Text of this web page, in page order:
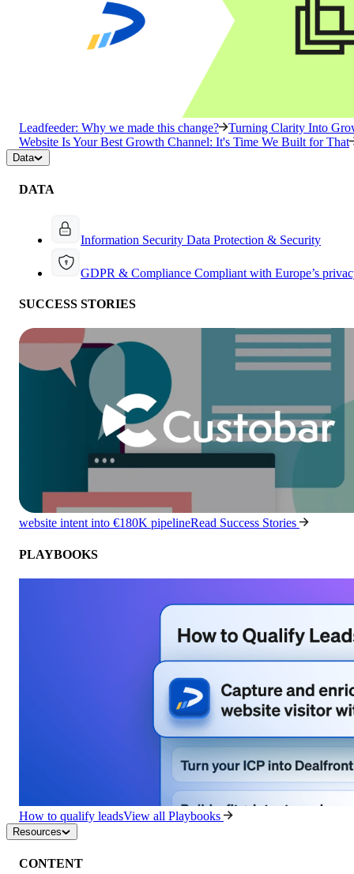
Leadfeeder: Why we made this change?
Turning Clarity Into
Website Is Your Best Growth Channel: It's Time We Built for That
Data
DATA
Information Security Data Protection & Security
GDPR & Compliance Compliant with Europe’s
SUCCESS STORIES
website intent into €180K pipelineRead Success Stories
PLAYBOOKS
How to qualify leadsView all Playbooks
Resources
CONTENT